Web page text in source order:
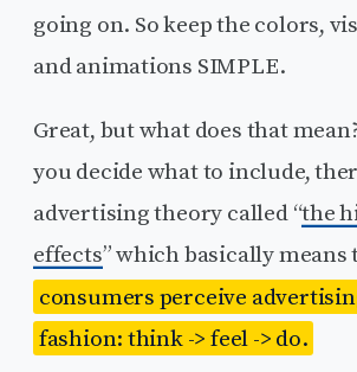
going on. So keep the colors,
and animations SIMPLE.
Great, but what does that
you decide what to include,
advertising theory called “the
effects” which basically means
consumers perceive
fashion: think -> feel -> do.